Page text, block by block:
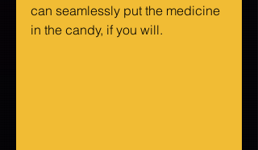
can seamlessly put the medicine
in the candy, if you will.